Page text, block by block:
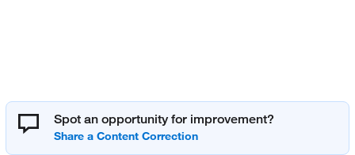
Spot an opportunity for improvement?